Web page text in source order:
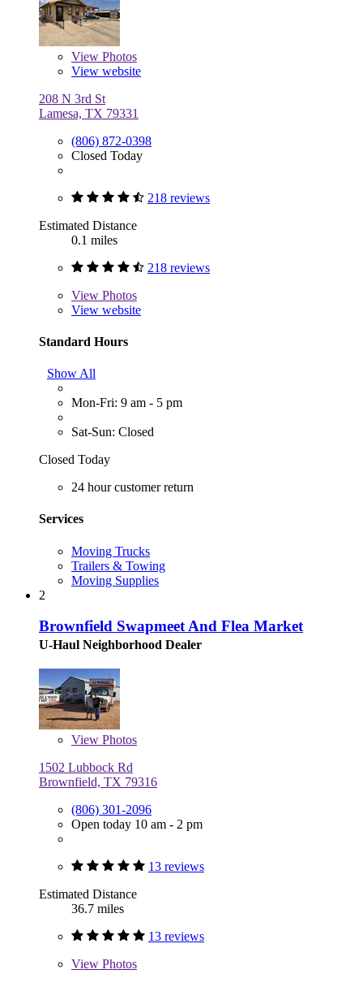
View Photos
View website
208 N 3rd St
Lamesa, TX 79331
(806) 872-0398
Closed Today
218 reviews
Estimated Distance
0.1 miles
218 reviews
View Photos
View website
Standard Hours
Show All
Mon-Fri: 9 am - 5 pm
Sat-Sun: Closed
Closed Today
24 hour customer return
Services
Moving Trucks
Trailers & Towing
Moving Supplies
2
Brownfield Swapmeet And Flea Market
U-Haul Neighborhood Dealer
View Photos
1502 Lubbock Rd
Brownfield, TX 79316
(806) 301-2096
Open today 10 am - 2 pm
13 reviews
Estimated Distance
36.7 miles
13 reviews
View Photos